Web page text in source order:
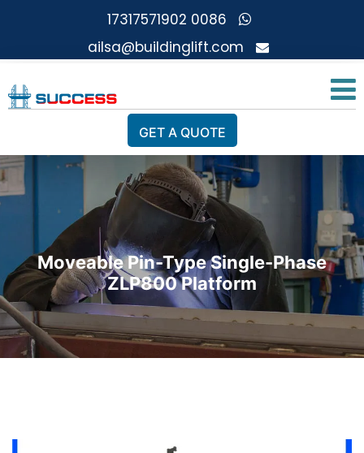
0086 17317571902
ailsa@buildinglift.com
GET A QUOTE
Moveable Pin-Type Single-Phase
ZLP800 Platform